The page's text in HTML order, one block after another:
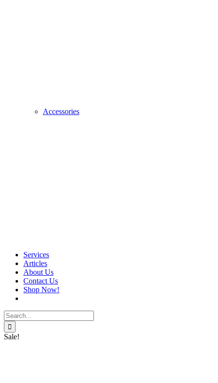
Accessories
Services
Articles
About Us
Contact Us
Shop Now!
Search
for:
Sale!